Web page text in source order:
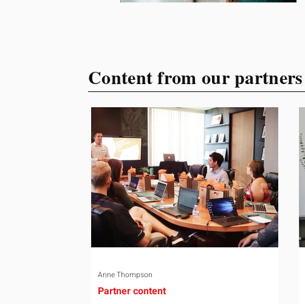
Content from our partners
Partner content
Anne Thompson